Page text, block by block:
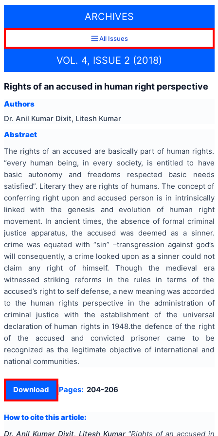
ARCHIVES
All Issues
VOL. 4, ISSUE 2 (2018)
Rights of an accused in human right perspective
Authors
Dr. Anil Kumar Dixit, Litesh Kumar
Abstract
The rights of an accused are basically part of human rights.
“every human being, in every society, is entitled to have
basic autonomy and freedoms respected basic needs
satisfied”. Literary they are rights of humans. The concept of
conferring right upon and accused person is in intrinsically
linked with the genesis and evolution of human right
movement. In ancient times, the absence of formal criminal
justice apparatus, the accused was deemed as a sinner.
crime was equated with “sin” –transgression against god’s
will consequently, a crime looked upon as a sinner could not
claim any right of himself. Though the medieval era
witnessed striking reforms in the rules in terms of the
accused’s right to self defense, a new meaning was accorded
to the human rights perspective in the administration of
criminal justice with the establishment of the universal
declaration of human rights in 1948.the defence of the right
of the accused and convicted prisoner came to be
recognized as the legitimate objective of international and
national communities.
Download Pages: 204-206
How to cite this article:
Dr. Anil Kumar Dixit, Litesh Kumar "Rights of an accused in